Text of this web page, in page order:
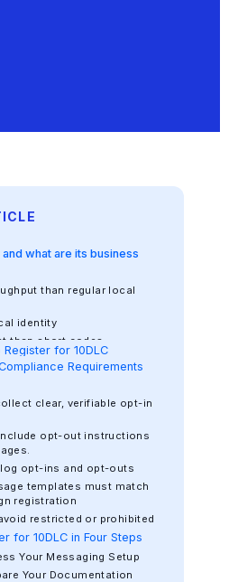
and what are its business
than regular local
identity
than short codes
and deliverability
for 10DLC
Requirements
clear, verifiable opt-in
opt-out instructions
opt-ins and opt-outs
templates must match
registration
restricted or prohibited
policy and terms of
be accessible
for 10DLC in Four Steps
Your Messaging Setup
Your Documentation